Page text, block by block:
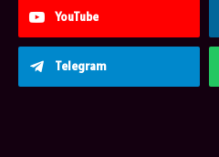
YouTube
Telegram